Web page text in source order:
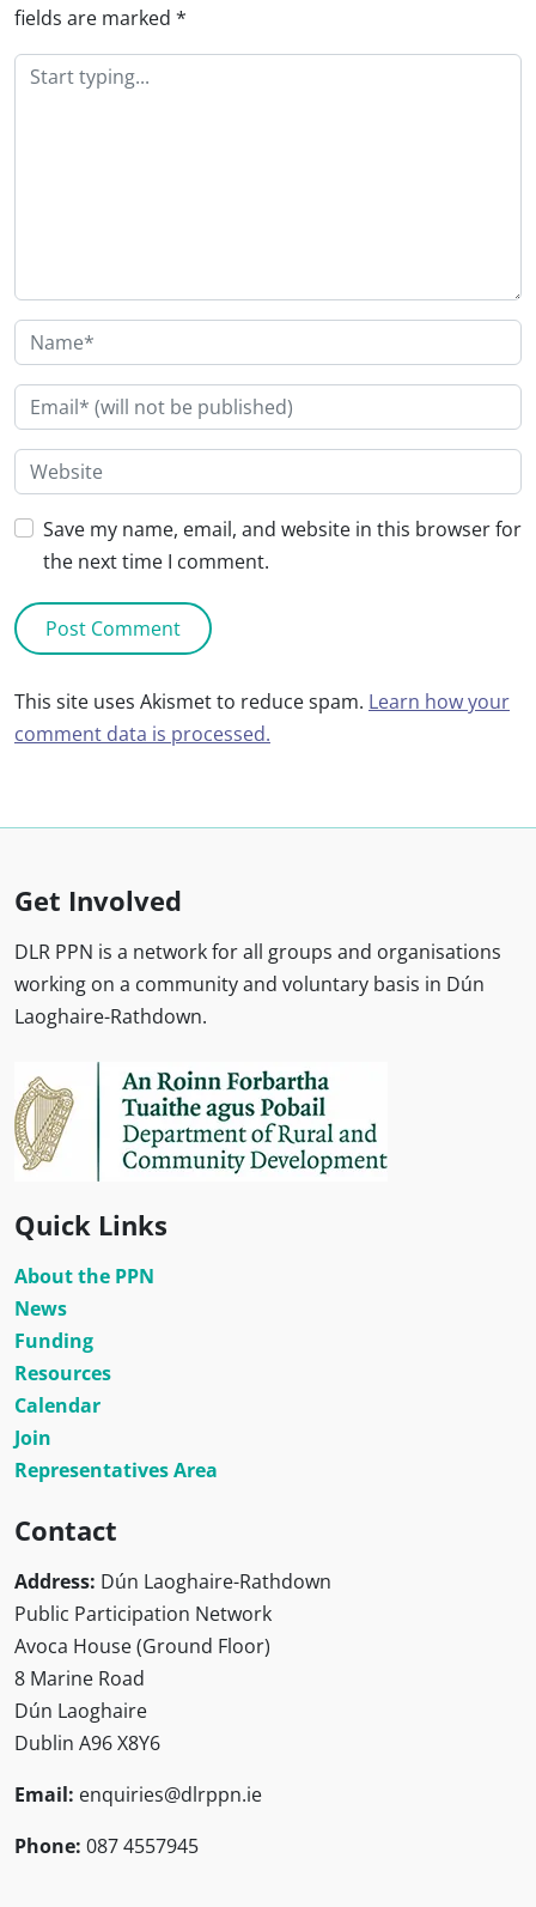
fields are marked *
Save my name, email, and website in this browser for
the next time I comment.
This site uses Akismet to reduce spam. Learn how your
comment data is processed.
Get Involved
DLR PPN is a network for all groups and organisations
working on a community and voluntary basis in Dún
Laoghaire-Rathdown.
Quick Links
About the PPN
News
Funding
Resources
Calendar
Join
Representatives Area
Contact
Address: Dún Laoghaire-Rathdown
Public Participation Network
Avoca House (Ground Floor)
8 Marine Road
Dún Laoghaire
Dublin A96 X8Y6
Email: enquiries@dlrppn.ie
Phone: 087 4557945